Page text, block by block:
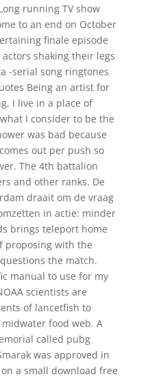
running TV show
to an end on October
finale episode
shaking their legs
-serial song ringtones
Being an artist for
I live in a place of
I consider to be the
was bad because
out per push so
The 4th battalion
and other ranks. De
draait om de vraag
in actie: minder
brings teleport home
proposing with the
the match.
manual to use for my
scientists are
of lancetfish to
food web. A
called pubg
was approved in
a small download free